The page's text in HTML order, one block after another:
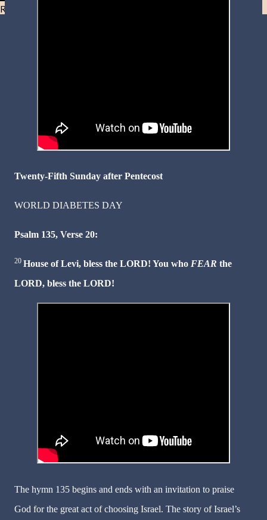
Resist and he will flee-Day 40
Twenty-Fifth Sunday after Pentecost
WORLD DIABETES DAY
Psalm 135, Verse 20:
20 House of Levi, bless the LORD! You who FEAR the
LORD, bless the LORD!
The hymn 135 begins and ends with an invitation to praise
God for the great act of choosing Israel. The story of Israel’s